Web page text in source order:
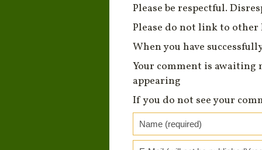
Please be respectful.
Please do not link to other
When you have
Your comment is awaiting
appearing
If you do not see your